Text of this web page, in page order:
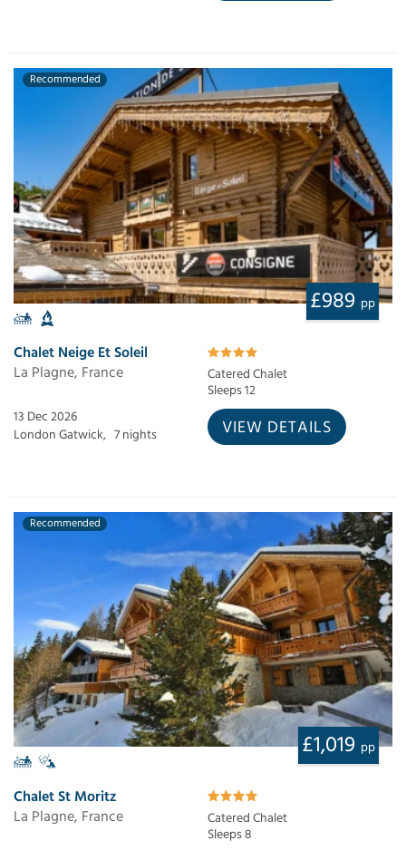
Recommended
£989 pp
Chalet Neige Et Soleil
La Plagne, France
Catered Chalet
Sleeps 12
13 Dec 2026
London Gatwick, 7 nights VIEW DETAILS
Recommended
£1,019 pp
Chalet St Moritz
La Plagne, France
Catered Chalet
Sleeps 8